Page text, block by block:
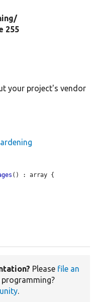
255
your project's vendor
() : array {
Please file an
programming?
.